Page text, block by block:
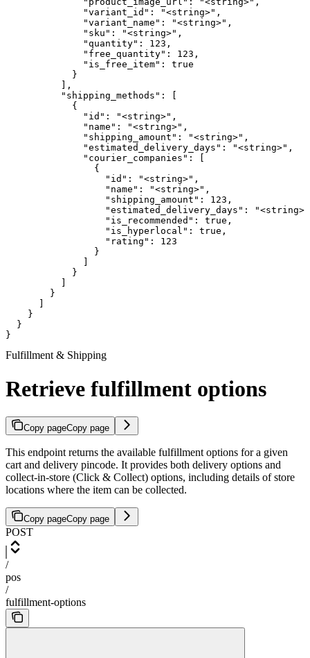
              "variant_id": "<string>",
              "variant_name": "<string>",
              "sku": "<string>",
              "quantity": 123,
              "free_quantity": 123,
              "is_free_item": true
            }
          ],
          "shipping_methods": [
            {
              "id": "<string>",
              "name": "<string>",
              "shipping_amount": "<string>",
              "estimated_delivery_days": "<string>",
              "courier_companies": [
                {
                  "id": "<string>",
                  "name": "<string>",
                  "shipping_amount": 123,
"estimated_delivery_days":
                  "is_recommended": true,
                  "is_hyperlocal": true,
                  "rating": 123
                }
              ]
            }
          ]
        }
      ]
    }
  }
}
Fulfillment & Shipping
Retrieve fulfillment options
Copy pageCopy page
This endpoint returns the available fulfillment options for a given
cart and delivery pincode. It provides both delivery options and
collect-in-store (Click & Collect) options, including details of store
locations where the item can be collected.
Copy pageCopy page
POST
/
pos
/
fulfillment-options